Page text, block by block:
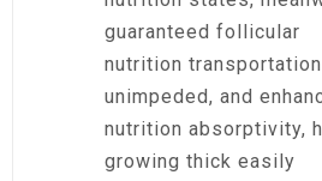
guaranteed follicular
nutrition
unimpeded, and
nutrition absorptivity,
growing thick easily